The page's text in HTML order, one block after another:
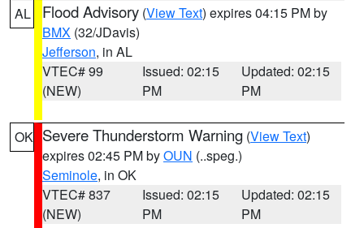
AL Flood Advisory (View Text) expires 04:15 PM by
BMX (32/JDavis)
Jefferson, in AL
VTEC# 99
(NEW)
Issued: 02:15
PM
Updated: 02:15
PM
OK Severe Thunderstorm Warning (View Text)
expires 02:45 PM byOUN (..speg.)
Seminole, in OK
VTEC# 837
(NEW)
Issued: 02:15
PM
Updated: 02:15
PM